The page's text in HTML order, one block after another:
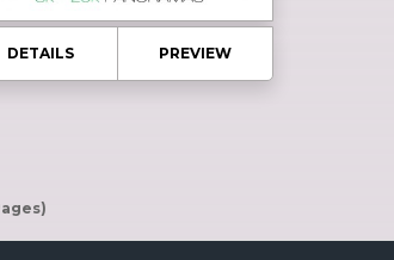
DETAILS PREVIEW